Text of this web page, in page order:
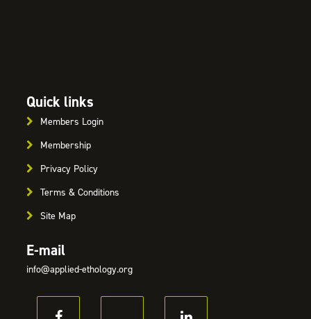
Quick links
Members Login
Membership
Privacy Policy
Terms & Conditions
Site Map
E-mail
info@applied-ethology.org